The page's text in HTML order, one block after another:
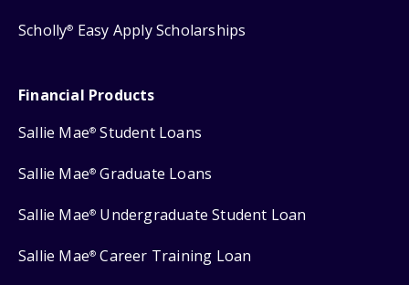
Scholly® Easy Apply Scholarships
Financial Products
Sallie Mae® Student Loans
Sallie Mae® Graduate Loans
Sallie Mae® Undergraduate Student Loan
Sallie Mae® Career Training Loan